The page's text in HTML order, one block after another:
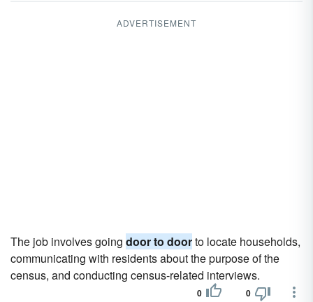
ADVERTISEMENT
The job involves going door to doorto locate households,
communicating with residents about the purpose of the
census, and conducting census-related interviews.
0 0